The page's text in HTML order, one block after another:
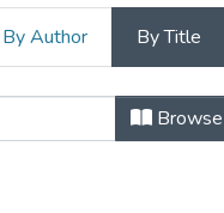
By Author By Title
1996Browse